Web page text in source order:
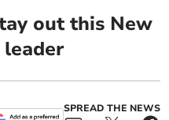
out this New
leader
SPREAD THE NEWS